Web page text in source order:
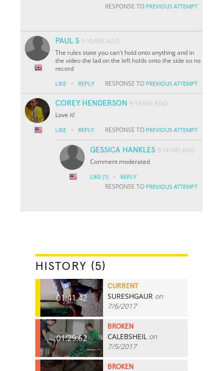
RESPONSE TO PREVIOUS ATTEMPT
PAUL S 9 YEARS AGO
The rules state you can't hold onto anything and in
the video the lad on the left holds onto the side so no
record
LIKE · REPLY RESPONSE TO PREVIOUS ATTEMPT
COREY HENDERSON 9 YEARS AGO
Love it!
LIKE · REPLY RESPONSE TO PREVIOUS ATTEMPT
GESSICA HANKLES 9 YEARS AGO
Comment moderated
LIKE (1) · REPLY
RESPONSE TO PREVIOUS ATTEMPT
HISTORY (5)
01:41.42
CURRENT
SURESHGAUR on
7/6/2017
01:29.62
BROKEN
CALEBSHEIL on
7/5/2017
BROKEN